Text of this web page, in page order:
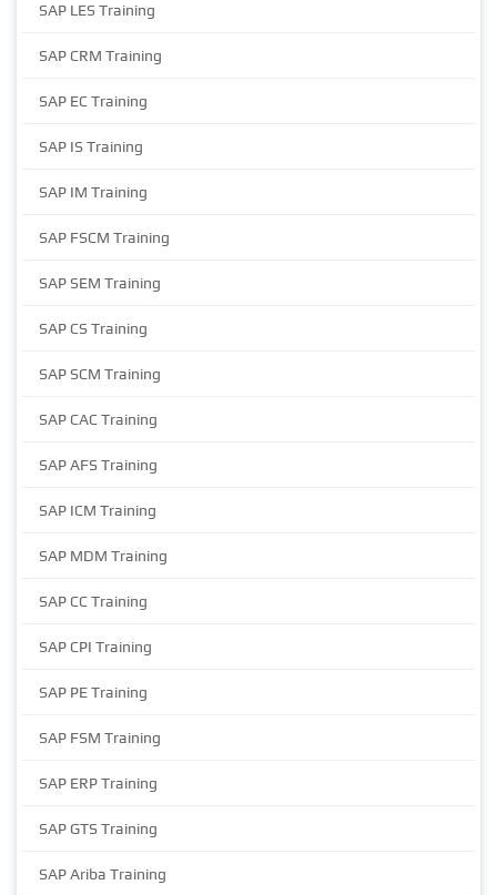
SAP LES Training
SAP CRM Training
SAP EC Training
SAP IS Training
SAP IM Training
SAP FSCM Training
SAP SEM Training
SAP CS Training
SAP SCM Training
SAP CAC Training
SAP AFS Training
SAP ICM Training
SAP MDM Training
SAP CC Training
SAP CPI Training
SAP PE Training
SAP FSM Training
SAP ERP Training
SAP GTS Training
SAP Ariba Training